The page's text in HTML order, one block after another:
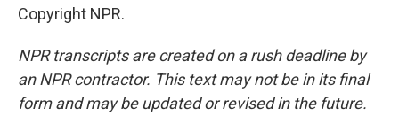
Copyright NPR.
NPR transcripts are created on a rush deadline by
an NPR contractor. This text may not be in its final
form and may be updated or revised in the future.